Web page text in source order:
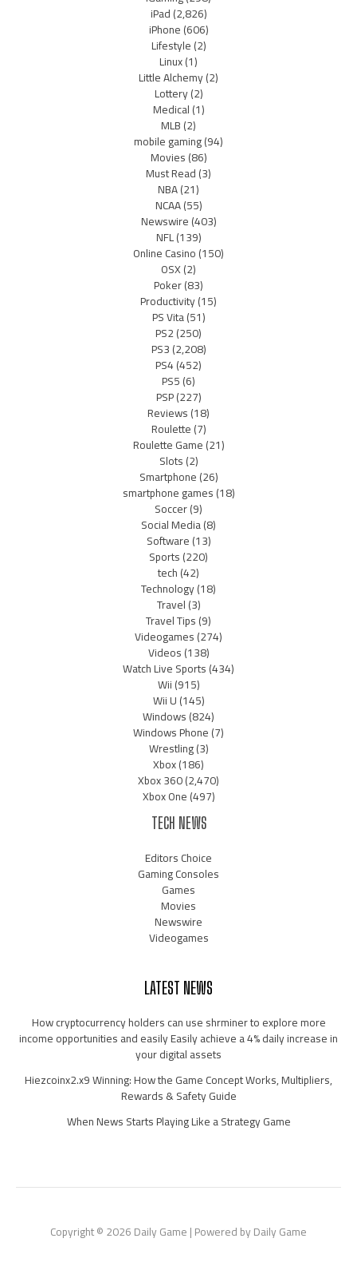
iPad(2,826)
iPhone(606)
Lifestyle(2)
Linux(1)
Little Alchemy(2)
Lottery(2)
Medical(1)
MLB(2)
mobile gaming(94)
Movies(86)
Must Read(3)
NBA(21)
NCAA(55)
Newswire(403)
NFL(139)
Online Casino(150)
OSX(2)
Poker(83)
Productivity(15)
PS Vita(51)
PS2(250)
PS3(2,208)
PS4(452)
PS5(6)
PSP(227)
Reviews(18)
Roulette(7)
Roulette Game(21)
Slots(2)
Smartphone(26)
smartphone games(18)
Soccer(9)
Social Media(8)
Software(13)
Sports(220)
tech(42)
Technology(18)
Travel(3)
Travel Tips(9)
Videogames(274)
Videos(138)
Watch Live Sports(434)
Wii(915)
Wii U(145)
Windows(824)
Windows Phone(7)
Wrestling(3)
Xbox(186)
Xbox 360(2,470)
Xbox One(497)
TECH NEWS
Editors Choice
Gaming Consoles
Games
Movies
Newswire
Videogames
LATEST NEWS
How cryptocurrency holders can use shrminer to explore more
income opportunities and easily Easily achieve a 4% daily increase in
your digital assets
Hiezcoinx2.x9 Winning: How the Game Concept Works, Multipliers,
Rewards & Safety Guide
When News Starts Playing Like a Strategy Game
Copyright © 2026 Daily Game | Powered by Daily Game